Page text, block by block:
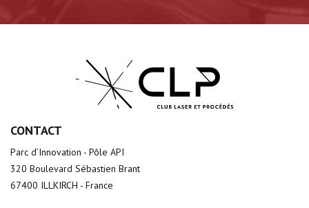
CONTACT
Parc d’Innovation - Pôle API
320 Boulevard Sébastien Brant
67400 ILLKIRCH - France